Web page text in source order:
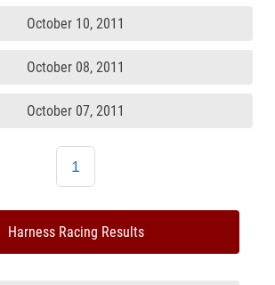
October 10, 2011
October 08, 2011
October 07, 2011
1
Harness Racing Results